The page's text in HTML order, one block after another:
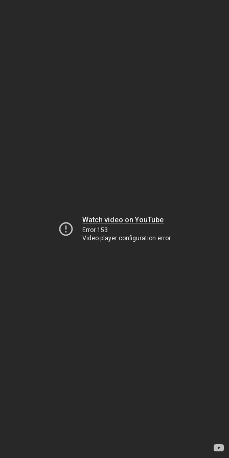
Watch video on YouTube
Error 153
Video player configuration error